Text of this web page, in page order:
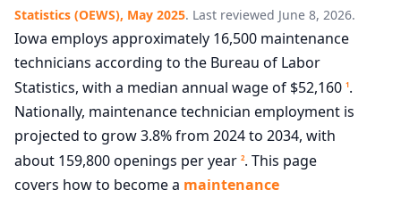
Statistics (OEWS), May 2025. Last reviewed June 8, 2026.
Iowa employs approximately 16,500 maintenance
technicians according to the Bureau of Labor
Statistics, with a median annual wage of $52,160 1.
Nationally, maintenance technician employment is
projected to grow 3.8% from 2024 to 2034, with
about 159,800 openings per year 2. This page
covers how to become a maintenance